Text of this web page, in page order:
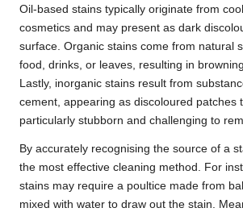
Oil-based stains typically originate from
cosmetics and may present as dark
surface. Organic stains come from natural
food, drinks, or leaves, resulting in
Lastly, inorganic stains result from
cement, appearing as discoloured patches
particularly stubborn and challenging to
By accurately recognising the source of a
the most effective cleaning method. For
stains may require a poultice made from
mixed with water to draw out the stain.